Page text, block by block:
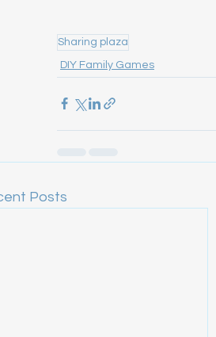
Sharing plaza
DIY Family Games
Posts